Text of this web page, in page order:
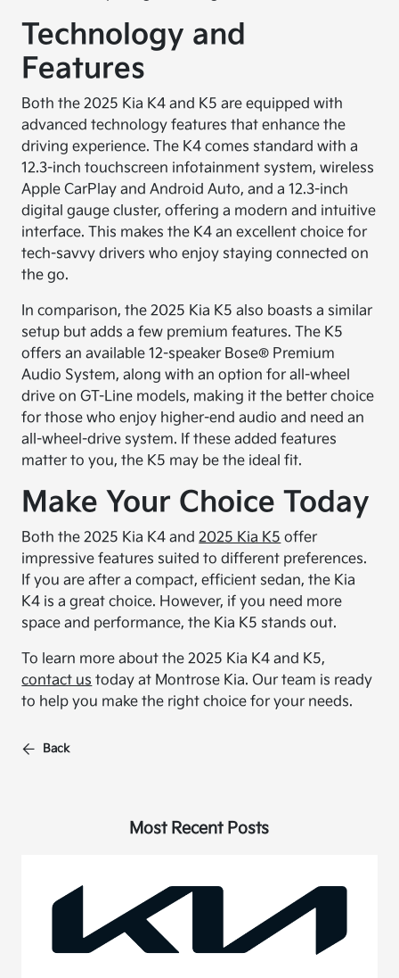
Technology and
Features
Both the 2025 Kia K4 and K5 are equipped with
advanced technology features that enhance the
driving experience. The K4 comes standard with a
12.3-inch touchscreen infotainment system, wireless
Apple CarPlay and Android Auto, and a 12.3-inch
digital gauge cluster, offering a modern and intuitive
interface. This makes the K4 an excellent choice for
tech-savvy drivers who enjoy staying connected on
the go.
In comparison, the 2025 Kia K5 also boasts a similar
setup but adds a few premium features. The K5
offers an available 12-speaker Bose® Premium
Audio System, along with an option for all-wheel
drive on GT-Line models, making it the better choice
for those who enjoy higher-end audio and need an
all-wheel-drive system. If these added features
matter to you, the K5 may be the ideal fit.
Make Your Choice Today
Both the 2025 Kia K4 and2025 Kia K5 offer
impressive features suited to different preferences.
If you are after a compact, efficient sedan, the Kia
K4 is a great choice. However, if you need more
space and performance, the Kia K5 stands out.
To learn more about the 2025 Kia K4 and K5,
contact us today at Montrose Kia. Our team is ready
to help you make the right choice for your needs.
Back
Most Recent Posts